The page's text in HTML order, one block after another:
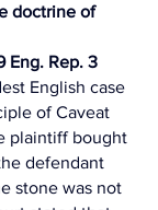
doctrine of
Eng. Rep. 3
English case
of Caveat
plaintiff bought
defendant
stone was not